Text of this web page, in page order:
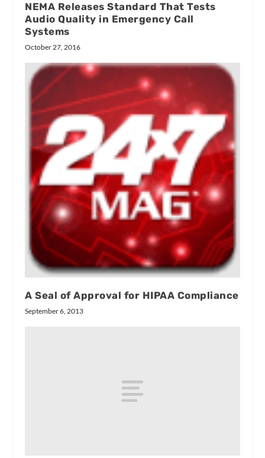
NEMA Releases Standard That Tests
Audio Quality in Emergency Call
Systems
October 27, 2016
A Seal of Approval for HIPAA Compliance
September 6, 2013